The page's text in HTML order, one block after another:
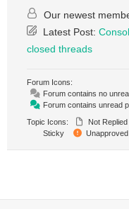
Our newest
Latest Post:
closed threads
Forum Icons:
Forum contains no
Forum contains unread
Topic Icons:
Not Replied
Sticky
Unapproved